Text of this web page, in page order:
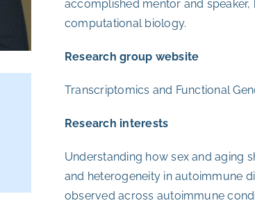
accomplished mentor and
computational biology.
Research group website
Transcriptomics and Functional
Research interests
Understanding how sex and aging
and heterogeneity in autoimmune
observed across autoimmune